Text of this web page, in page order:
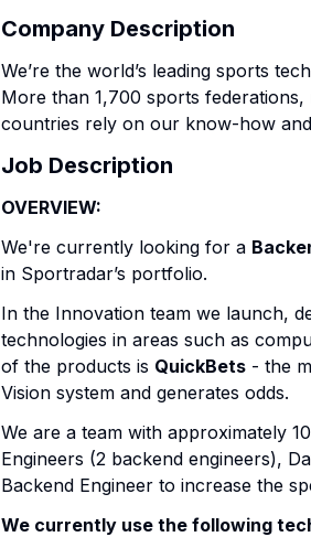
Company Description
We’re the world’s leading sports
More than 1,700 sports
countries rely on our know-how
Job Description
OVERVIEW:
We're currently looking for a
in Sportradar’s portfolio.
In the Innovation team we launch,
technologies in areas such as
of the products is QuickBets - the
Vision system and generates odds.
We are a team with approximately
Engineers (2 backend engineers),
Backend Engineer to increase the
We currently use the following